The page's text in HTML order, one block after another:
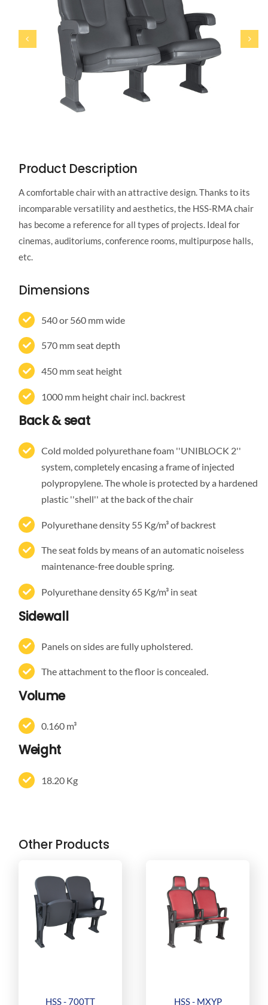
Product Description
A comfortable chair with an attractive design. Thanks to its
incomparable versatility and aesthetics, the HSS-RMA chair
has become a reference for all types of projects. Ideal for
cinemas, auditoriums, conference rooms, multipurpose halls,
etc.
Dimensions
540 or 560 mm wide
570 mm seat depth
450 mm seat height
1000 mm height chair incl. backrest
Back & seat
Cold molded polyurethane foam ''UNIBLOCK 2''
system, completely encasing a frame of injected
polypropylene. The whole is protected by a hardened
plastic ''shell'' at the back of the chair
Polyurethane density 55 Kg/m³ of backrest
The seat folds by means of an automatic noiseless
maintenance-free double spring.
Polyurethane density 65 Kg/m³ in seat
Sidewall
Panels on sides are fully upholstered.
The attachment to the floor is concealed.
Volume
0.160 m³
Weight
18.20 Kg
Other Products
HSS - 700TT HSS - MXYP